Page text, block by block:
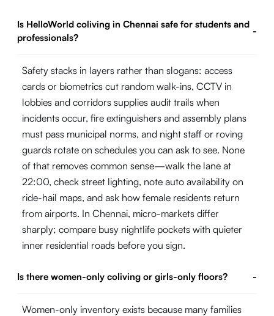
Is HelloWorld coliving in Chennai safe for students and
professionals?
-
Safety stacks in layers rather than slogans: access
cards or biometrics cut random walk-ins, CCTV in
lobbies and corridors supplies audit trails when
incidents occur, fire extinguishers and assembly plans
must pass municipal norms, and night staff or roving
guards rotate on schedules you can ask to see. None
of that removes common sense—walk the lane at
22:00, check street lighting, note auto availability on
ride-hail maps, and ask how female residents return
from airports. In Chennai, micro-markets differ
sharply; compare busy nightlife pockets with quieter
inner residential roads before you sign.
Is there women-only coliving or girls-only floors? -
Women-only inventory exists because many families